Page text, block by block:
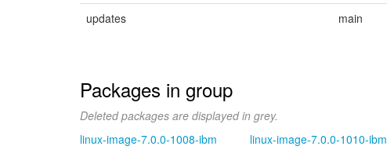
updates
main
Packages in group
Deleted packages are displayed in grey.
linux-image-7.0.0-1008-ibm
linux-image-7.0.0-1010-ibm